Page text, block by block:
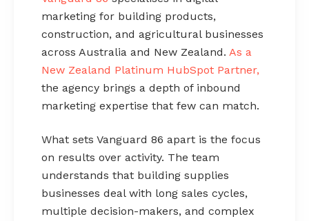
marketing for building products,
construction, and agricultural businesses
across Australia and New Zealand. As a
New Zealand Platinum HubSpot Partner,
the agency brings a depth of inbound
marketing expertise that few can match.
What sets Vanguard 86 apart is the focus
on results over activity. The team
understands that building supplies
businesses deal with long sales cycles,
multiple decision-makers, and complex